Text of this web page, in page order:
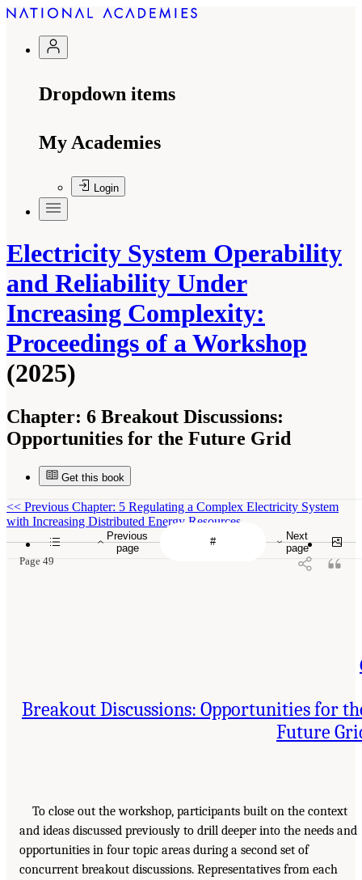
Dropdown items
My Academies
Login
Electricity System Operability
and Reliability Under
Increasing Complexity:
Proceedings of a Workshop
(2025)
Chapter: 6 Breakout Discussions:
Opportunities for the Future Grid
Get this book
Previous
page
Next
page
<< Previous Chapter: 5 Regulating a Complex Electricity System
with Increasing Distributed Energy Resources
Page 49
Breakout Discussions: Opportunities for
Future
To close out the workshop, participants built on the context
and ideas discussed previously to drill deeper into the needs and
opportunities in four topic areas during a second set of
concurrent breakout discussions. Representatives from each